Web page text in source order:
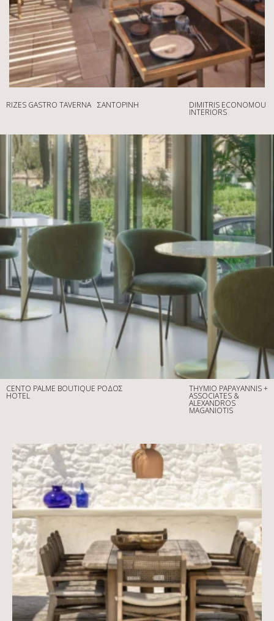
RIZES GASTRO TAVERNA ΣΑΝΤΟΡΊΝΗ DIMITRIS ECONOMOU
INTERIORS
CENTO PALME BOUTIQUE
HOTEL
ΡΟΔΟΣ THYMIO PAPAYANNIS +
ASSOCIATES &
ALEXANDROS
MAGANIOTIS